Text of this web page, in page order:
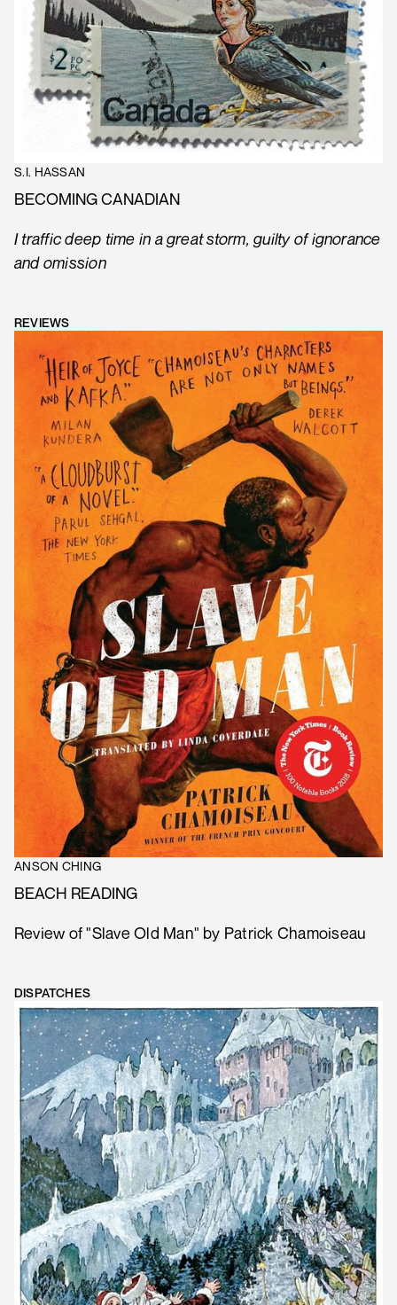
S.I. HASSAN
BECOMING CANADIAN
I traffic deep time in a great storm, guilty of ignorance
and omission
REVIEWS
ANSON CHING
BEACH READING
Review of "Slave Old Man" by Patrick Chamoiseau
DISPATCHES